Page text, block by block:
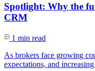
Spotlight: Why the
CRM
1 min read
As brokers face growing
expectations, and